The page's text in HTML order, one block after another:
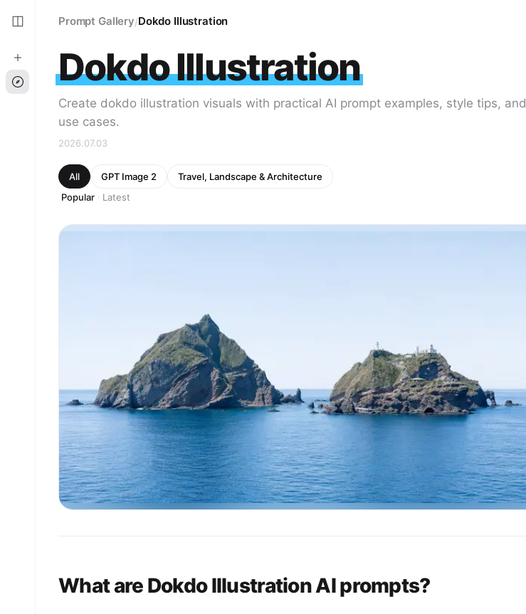
Prompt Gallery/Dokdo Illustration
Dokdo Illustration
Create dokdo illustration visuals with practical AI prompt examples, style tips, and
use cases.
2026.07.03
All GPT Image 2
Travel, Landscape & Architecture
Popular · Latest
What are Dokdo Illustration AI prompts?